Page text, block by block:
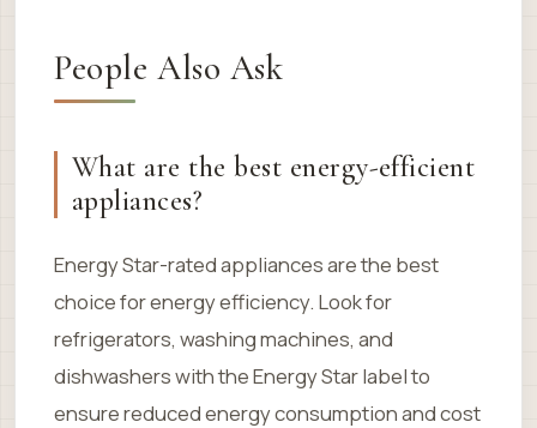
People Also Ask
What are the best energy-efficient
appliances?
Energy Star-rated appliances are the best
choice for energy efficiency. Look for
refrigerators, washing machines, and
dishwashers with the Energy Star label to
ensure reduced energy consumption and cost